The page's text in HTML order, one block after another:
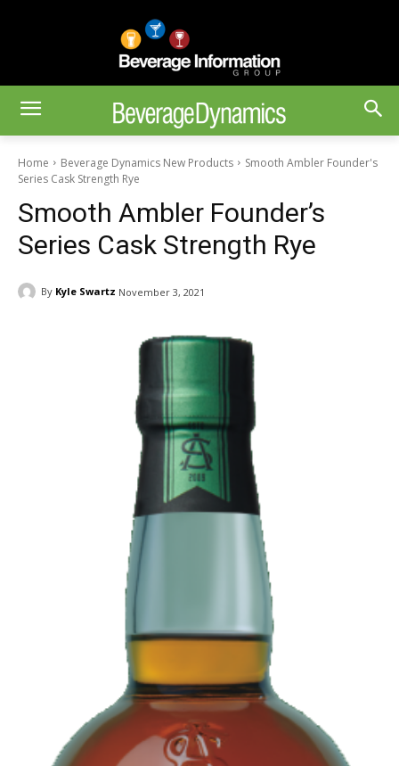
Home Beverage Dynamics New Products
Smooth Ambler Founder's
Series Cask Strength Rye
Smooth Ambler Founder’s
Series Cask Strength Rye
By Kyle Swartz November 3, 2021